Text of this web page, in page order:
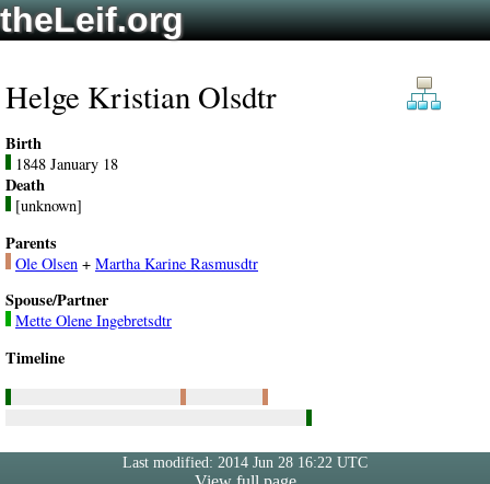
theLeif.org
Helge Kristian Olsdtr
Birth
1848 January 18
Death
[unknown]
Parents
Ole Olsen + Martha Karine Rasmusdtr
Spouse/Partner
Mette Olene Ingebretsdtr
Timeline
Last modified: 2014 Jun 28 16:22 UTC